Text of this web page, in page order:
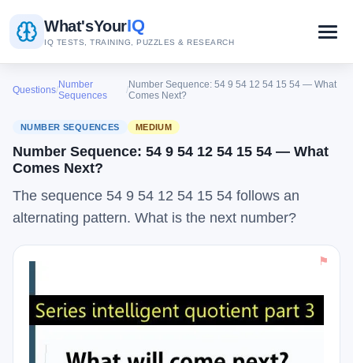
What'sYourIQ
IQ TESTS, TRAINING, PUZZLES & RESEARCH
Questions/Number
Sequences
/Number Sequence: 54 9 54 12 54 15 54 — What
Comes Next?
NUMBER SEQUENCES MEDIUM
Number Sequence: 54 9 54 12 54 15 54 — What
Comes Next?
The sequence 54 9 54 12 54 15 54 follows an
alternating pattern. What is the next number?
⚑